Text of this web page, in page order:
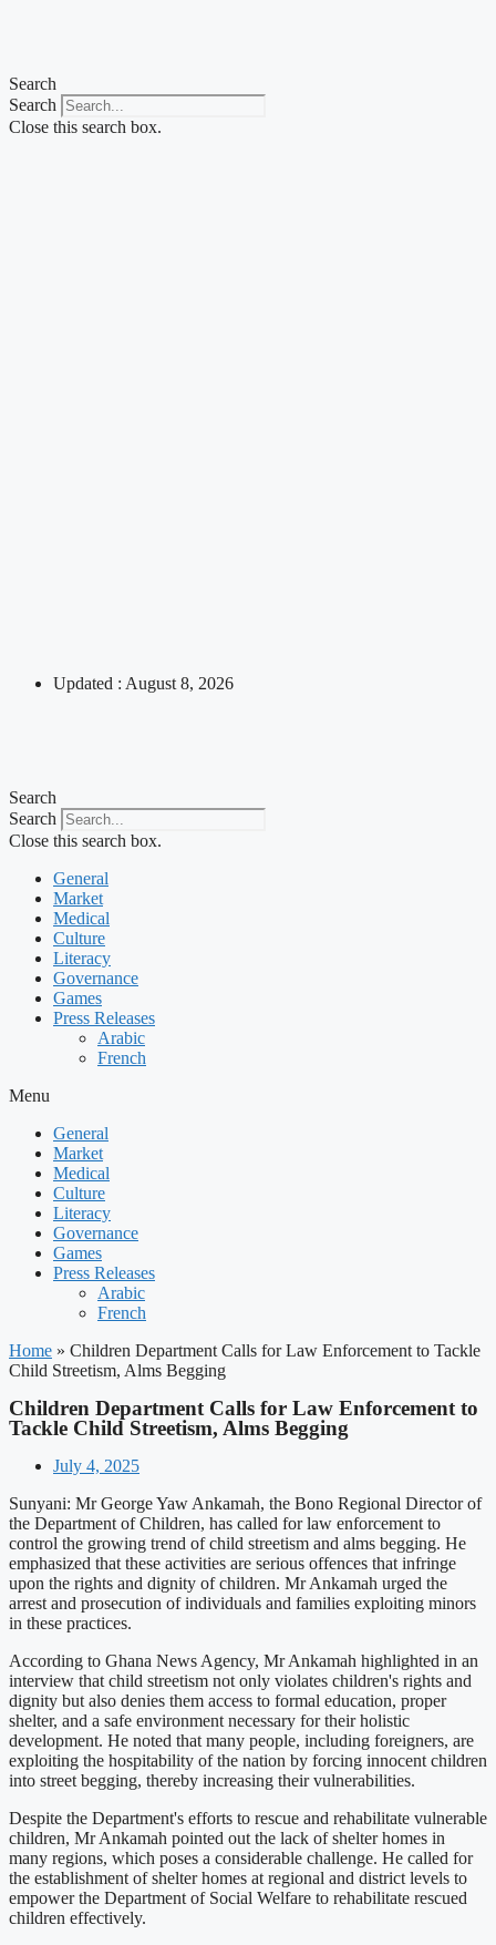
Search
Search
Close this search box.
Updated : August 8, 2026
Search
Search
Close this search box.
General
Market
Medical
Culture
Literacy
Governance
Games
Press Releases
Arabic
French
Menu
General
Market
Medical
Culture
Literacy
Governance
Games
Press Releases
Arabic
French
Home » Children Department Calls for Law Enforcement to Tackle
Child Streetism, Alms Begging
Children Department Calls for Law Enforcement to
Tackle Child Streetism, Alms Begging
July 4, 2025
Sunyani: Mr George Yaw Ankamah, the Bono Regional Director of
the Department of Children, has called for law enforcement to
control the growing trend of child streetism and alms begging. He
emphasized that these activities are serious offences that infringe
upon the rights and dignity of children. Mr Ankamah urged the
arrest and prosecution of individuals and families exploiting minors
in these practices.
According to Ghana News Agency, Mr Ankamah highlighted in an
interview that child streetism not only violates children's rights and
dignity but also denies them access to formal education, proper
shelter, and a safe environment necessary for their holistic
development. He noted that many people, including foreigners, are
exploiting the hospitability of the nation by forcing innocent children
into street begging, thereby increasing their vulnerabilities.
Despite the Department's efforts to rescue and rehabilitate vulnerable
children, Mr Ankamah pointed out the lack of shelter homes in
many regions, which poses a considerable challenge. He called for
the establishment of shelter homes at regional and district levels to
empower the Department of Social Welfare to rehabilitate rescued
children effectively.